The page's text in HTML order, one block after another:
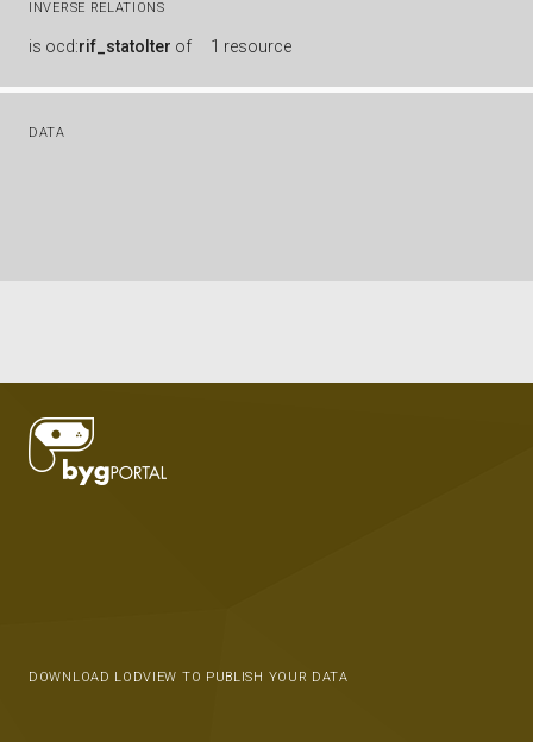
INVERSE RELATIONS
is ocd:rif_statoIter of 1 resource
DATA
DOWNLOAD LODVIEW TO PUBLISH YOUR DATA